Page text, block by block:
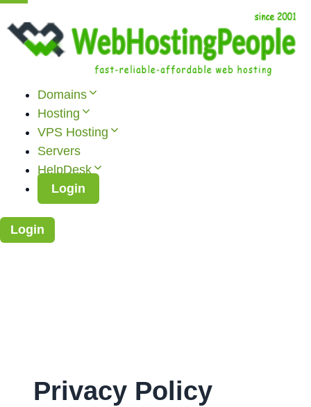
Domains
Hosting
VPS Hosting
Servers
HelpDesk
Login
Login
Privacy Policy